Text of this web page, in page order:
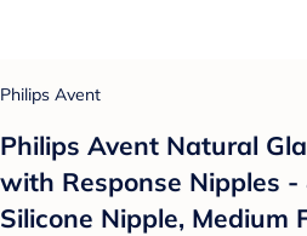
Philips Avent
Philips Avent Natural
with Response Nipples -
Silicone Nipple, Medium